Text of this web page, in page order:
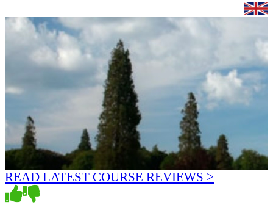
READ LATEST COURSE REVIEWS >